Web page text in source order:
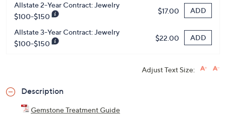
Allstate 2-Year Contract: Jewelry
$100-$150
$17.00 ADD
Allstate 3-Year Contract: Jewelry
$100-$150
$22.00 ADD
Adjust Text Size:
Description
Gemstone Treatment Guide